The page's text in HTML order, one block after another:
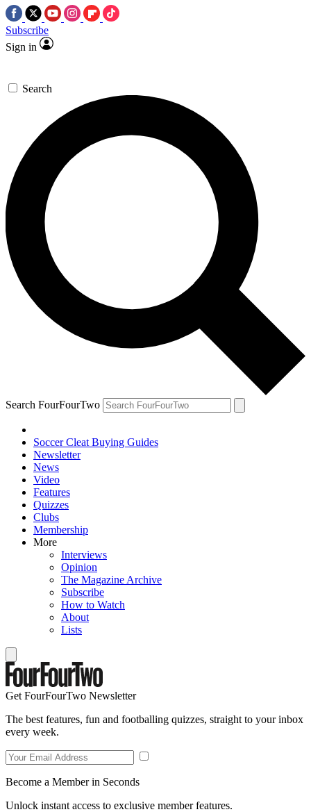
Subscribe
Sign in
Search
Search FourFourTwo
Soccer Cleat Buying Guides
Newsletter
News
Video
Features
Quizzes
Clubs
Membership
More
Interviews
Opinion
The Magazine Archive
Subscribe
How to Watch
About
Lists
Get FourFourTwo Newsletter
The best features, fun and footballing quizzes, straight to your inbox
every week.
Become a Member in Seconds
Unlock instant access to exclusive member features.